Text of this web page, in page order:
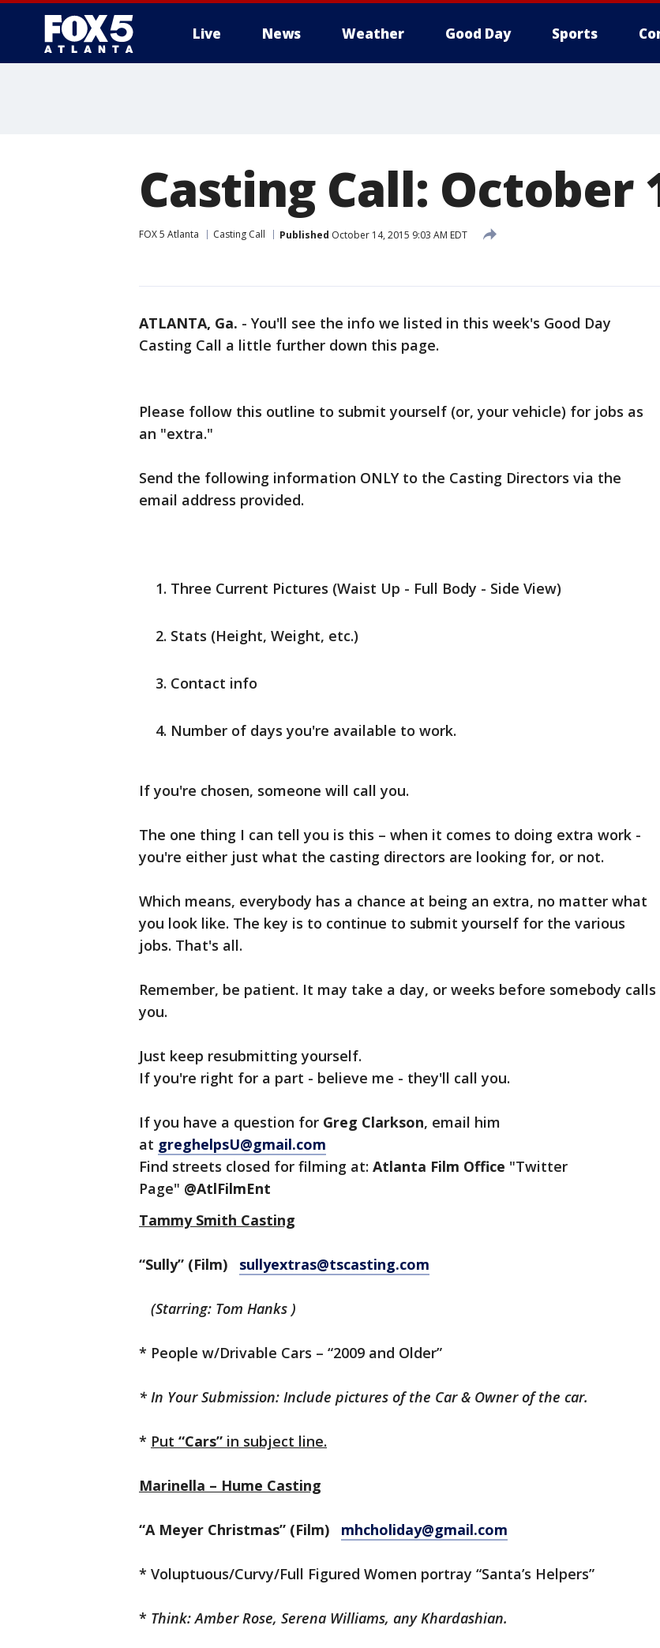
Live News Weather Good Day Sports
Casting Call: October
FOX 5 Atlanta Casting Call Published October 14, 2015 9:03 AM EDT
ATLANTA, Ga. - You'll see the info we listed in this week's Good Day
Casting Call a little further down this page.
Please follow this outline to submit yourself (or, your vehicle) for jobs as
an "extra."
Send the following information ONLY to the Casting Directors via the
email address provided.
Three Current Pictures (Waist Up - Full Body - Side View)
Stats (Height, Weight, etc.)
Contact info
Number of days you're available to work.
If you're chosen, someone will call you.
The one thing I can tell you is this – when it comes to doing extra work -
you're either just what the casting directors are looking for, or not.
Which means, everybody has a chance at being an extra, no matter what
you look like. The key is to continue to submit yourself for the various
jobs. That's all.
Remember, be patient. It may take a day, or weeks before somebody calls
you.
Just keep resubmitting yourself.
If you're right for a part - believe me - they'll call you.
If you have a question for Greg Clarkson, email him
at greghelpsU@gmail.com
Find streets closed for filming at: Atlanta Film Office "Twitter
Page" @AtlFilmEnt
Tammy Smith Casting
“Sully” (Film) sullyextras@tscasting.com
(Starring: Tom Hanks )
* People w/Drivable Cars – “2009 and Older”
* In Your Submission: Include pictures of the Car & Owner of the car.
* Put “Cars” in subject line.
Marinella – Hume Casting
“A Meyer Christmas” (Film) mhcholiday@gmail.com
* Voluptuous/Curvy/Full Figured Women portray “Santa’s Helpers”
* Think: Amber Rose, Serena Williams, any Khardashian.